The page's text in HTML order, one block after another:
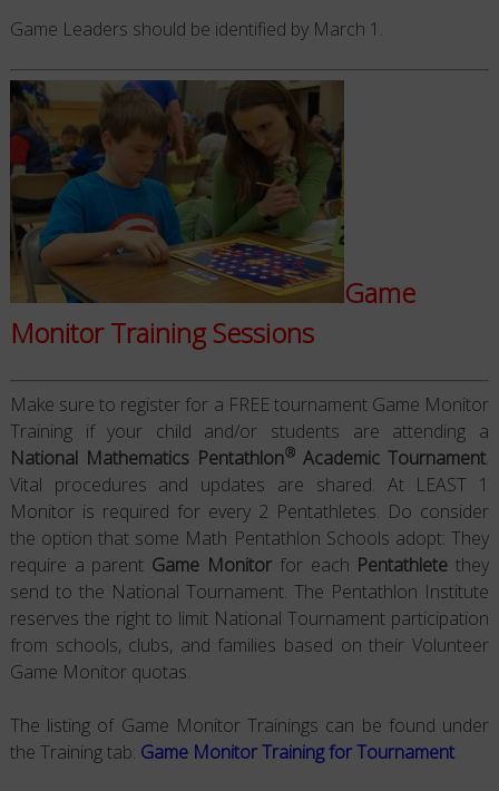
Game Leaders should be identified by March 1.
Game
Monitor Training Sessions
Make sure to register for a FREE tournament Game Monitor
Training if your child and/or students are attending a
National Mathematics Pentathlon®Academic Tournament.
Vital procedures and updates are shared. At LEAST 1
Monitor is required for every 2 Pentathletes. Do consider
the option that some Math Pentathlon Schools adopt: They
require a parent Game Monitor for each Pentathlete they
send to the National Tournament. The Pentathlon Institute
reserves the right to limit National Tournament participation
from schools, clubs, and families based on their Volunteer
Game Monitor quotas.
The listing of Game Monitor Trainings can be found under
the Training tab: Game Monitor Training for Tournament